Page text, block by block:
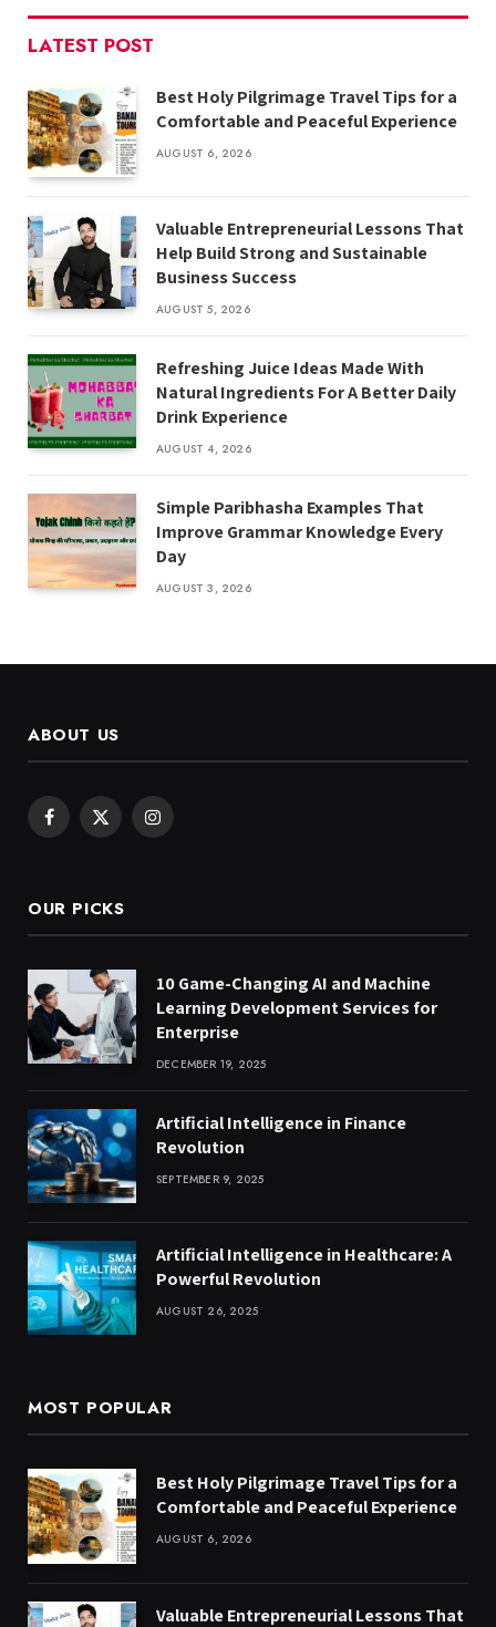
LATEST POST
Best Holy Pilgrimage Travel Tips for a
Comfortable and Peaceful Experience
AUGUST 6, 2026
Valuable Entrepreneurial Lessons That
Help Build Strong and Sustainable
Business Success
AUGUST 5, 2026
Refreshing Juice Ideas Made With
Natural Ingredients For A Better Daily
Drink Experience
AUGUST 4, 2026
Simple Paribhasha Examples That
Improve Grammar Knowledge Every
Day
AUGUST 3, 2026
ABOUT US
Facebook
X
Instagram
OUR PICKS
10 Game-Changing AI and Machine
Learning Development Services for
Enterprise
DECEMBER 19, 2025
Artificial Intelligence in Finance
Revolution
SEPTEMBER 9, 2025
Artificial Intelligence in Healthcare: A
Powerful Revolution
AUGUST 26, 2025
MOST POPULAR
Best Holy Pilgrimage Travel Tips for a
Comfortable and Peaceful Experience
AUGUST 6, 2026
Valuable Entrepreneurial Lessons That